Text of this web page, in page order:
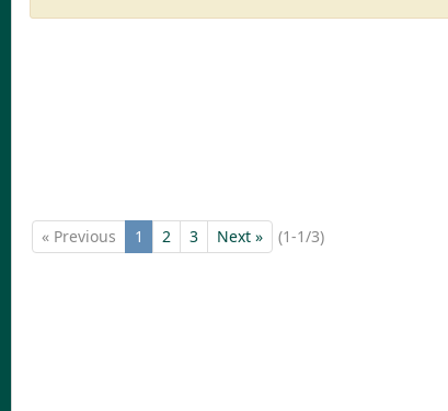
« Previous 1 2 3 Next » (1-1/3)